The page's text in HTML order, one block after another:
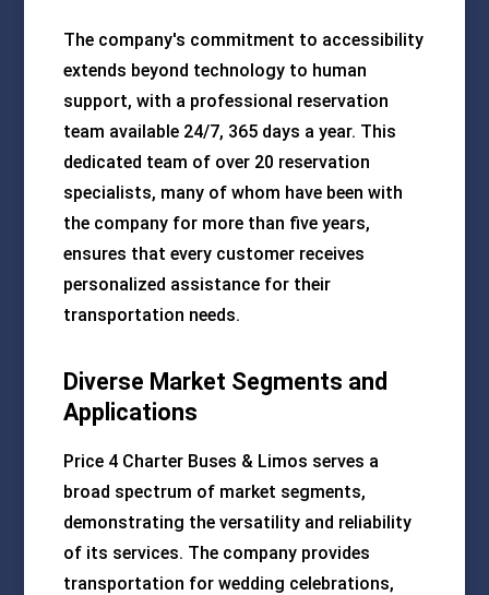
The company's commitment to accessibility
extends beyond technology to human
support, with a professional reservation
team available 24/7, 365 days a year. This
dedicated team of over 20 reservation
specialists, many of whom have been with
the company for more than five years,
ensures that every customer receives
personalized assistance for their
transportation needs.
Diverse Market Segments and
Applications
Price 4 Charter Buses & Limos serves a
broad spectrum of market segments,
demonstrating the versatility and reliability
of its services. The company provides
transportation for wedding celebrations,